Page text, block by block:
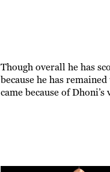
Though overall he has
because he has
came because of